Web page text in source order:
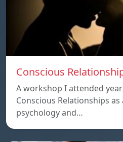
Conscious
A workshop I attended
Conscious Relationships as
psychology and…